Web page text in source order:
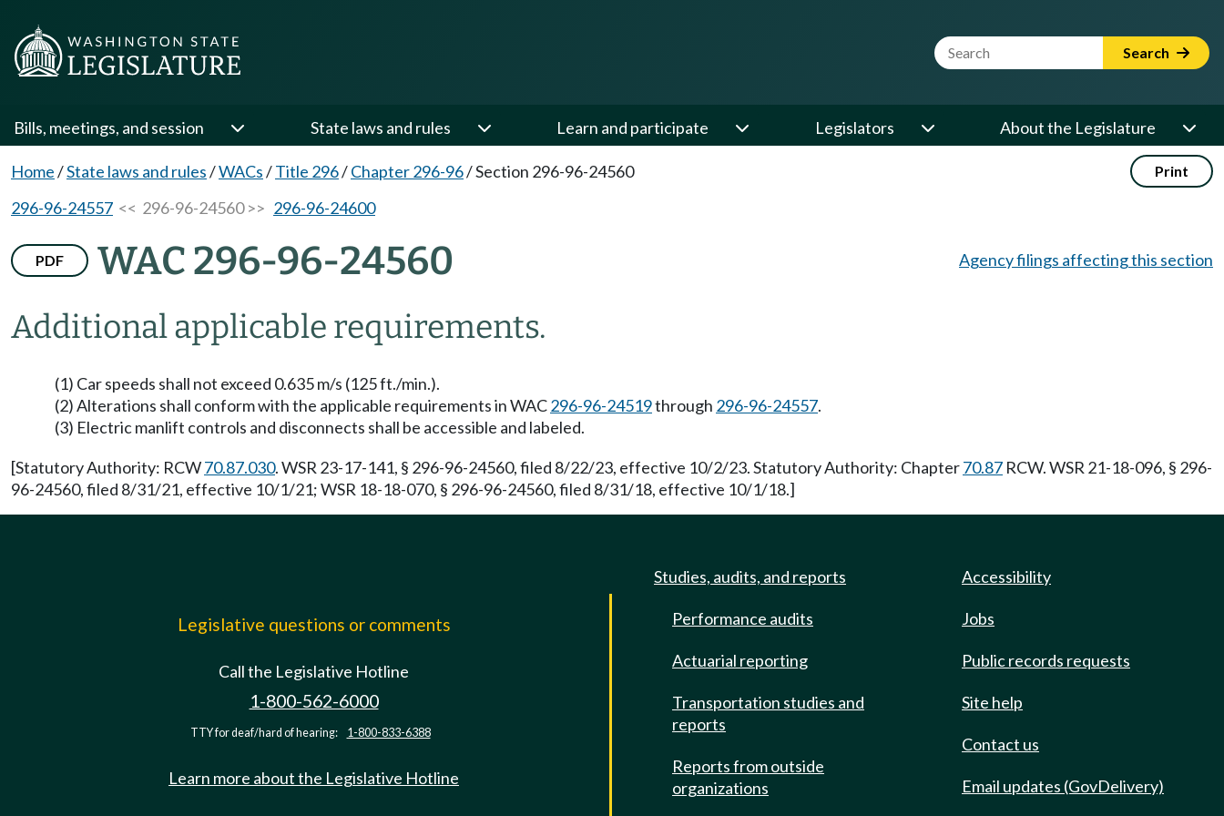
Website Search Term Search
Bills, meetings, and session State laws and rules Learn and participate Legislators About the Legislature
Home/State laws and rules/WACs/Title 296/Chapter 296-96/Section 296-96-24560 Print
296-96-24557 << 296-96-24560 >> 296-96-24600
PDF WAC 296-96-24560
Additional applicable requirements.
Agency filings affecting this section
(1) Car speeds shall not exceed 0.635 m/s (125 ft./min.).
(2) Alterations shall conform with the applicable requirements in WAC296-96-24519through 296-96-24557.
(3) Electric manlift controls and disconnects shall be accessible and labeled.
[Statutory Authority: RCW70.87.030. WSR 23-17-141, § 296-96-24560, filed 8/22/23, effective 10/2/23. Statutory Authority: Chapter70.87 RCW. WSR 21-18-096, § 296-
96-24560, filed 8/31/21, effective 10/1/21; WSR 18-18-070, § 296-96-24560, filed 8/31/18, effective 10/1/18.]
Legislative questions or comments
Call the Legislative Hotline
1-800-562-6000
TTY for deaf/hard of hearing: 1-800-833-6388
Learn more about the Legislative Hotline
Studies, audits, and reports
Performance audits
Actuarial reporting
Transportation studies and
reports
Reports from outside
organizations
Accessibility
Jobs
Public records requests
Site help
Contact us
Email updates (GovDelivery)